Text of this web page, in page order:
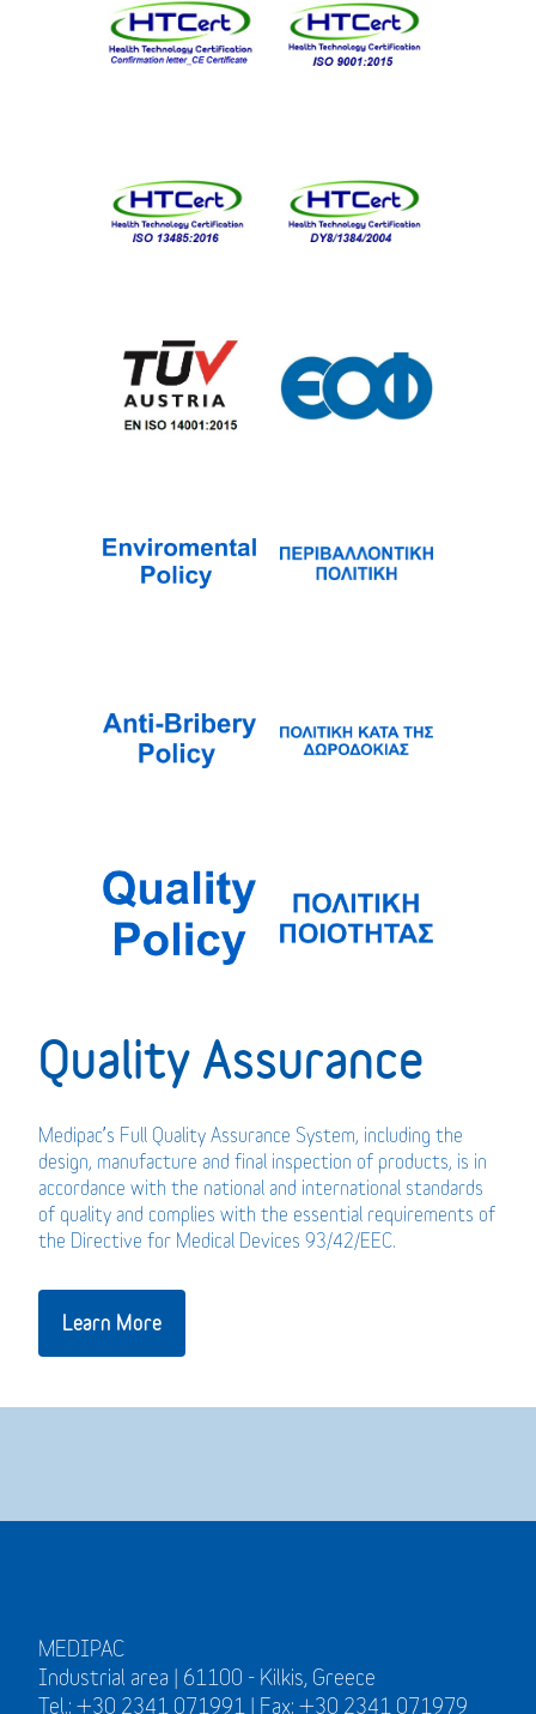
Quality Assurance
Medipac’s Full Quality Assurance System, including the
design, manufacture and final inspection of products, is in
accordance with the national and international standards
of quality and complies with the essential requirements of
the Directive for Medical Devices 93/42/EEC.
Learn More
MEDIPAC
Industrial area | 61100 - Kilkis, Greece
Tel.: +30 2341 071991 | Fax: +30 2341 071979